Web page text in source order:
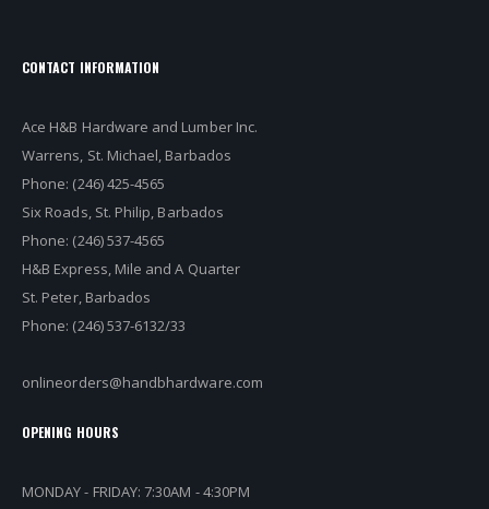
CONTACT INFORMATION
Ace H&B Hardware and Lumber Inc.
Warrens, St. Michael, Barbados
Phone: (246) 425-4565
Six Roads, St. Philip, Barbados
Phone: (246) 537-4565
H&B Express, Mile and A Quarter
St. Peter, Barbados
Phone: (246) 537-6132/33
onlineorders@handbhardware.com
OPENING HOURS
MONDAY - FRIDAY: 7:30AM - 4:30PM